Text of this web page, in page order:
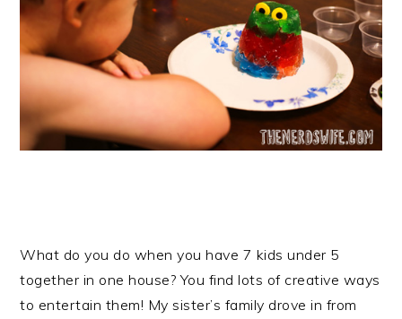
What do you do when you have 7 kids under 5
together in one house? You find lots of creative ways
to entertain them! My sister’s family drove in from